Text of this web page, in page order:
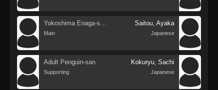
Main
Saitou, Ayaka
Japanese
Adult Penguin-san
Supporting
Kokuryu, Sachi
Japanese